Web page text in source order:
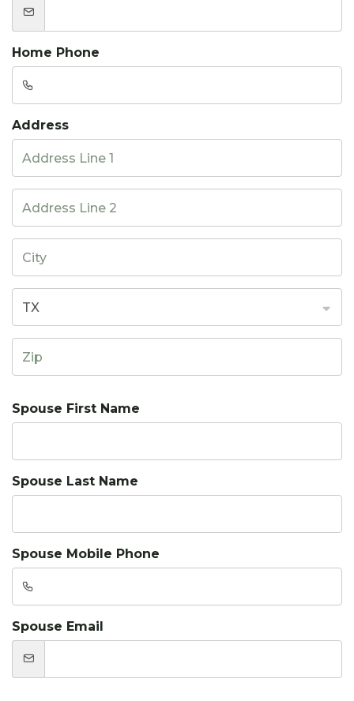
Home Phone
Address
TX
Spouse First Name
Spouse Last Name
Spouse Mobile Phone
Spouse Email